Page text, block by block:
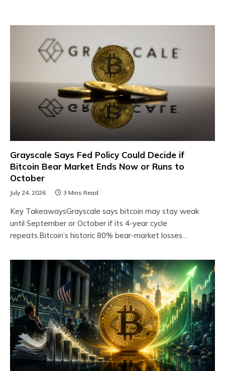
Grayscale Says Fed Policy Could Decide if
Bitcoin Bear Market Ends Now or Runs to
October
July 24, 2026 3 Mins Read
Key TakeawaysGrayscale says bitcoin may stay weak
until September or October if its 4-year cycle
repeats.Bitcoin’s historic 80% bear-market losses…